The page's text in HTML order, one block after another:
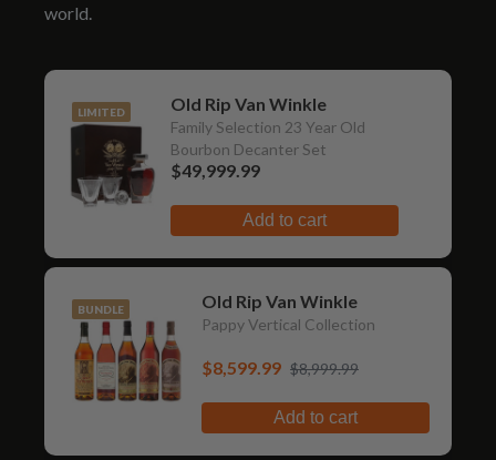
world.
LIMITED Old Rip Van Winkle
Family Selection 23 Year Old
Bourbon Decanter Set
$49,999.99
Add to cart
BUNDLE Old Rip Van Winkle
Pappy Vertical Collection
$8,599.99 $8,999.99
Add to cart